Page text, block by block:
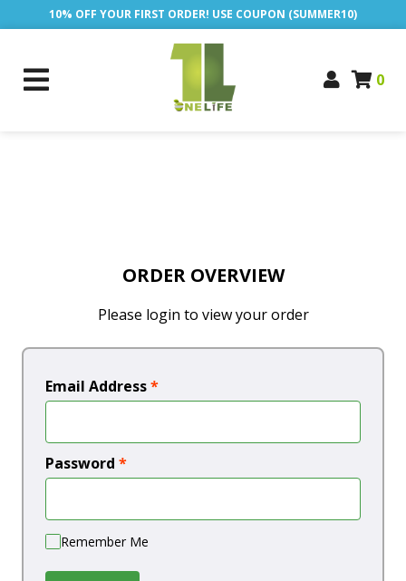
10% OFF YOUR FIRST ORDER! USE COUPON (SUMMER10)
0
ORDER OVERVIEW
Please login to view your order
Email Address*
Password *
Remember Me